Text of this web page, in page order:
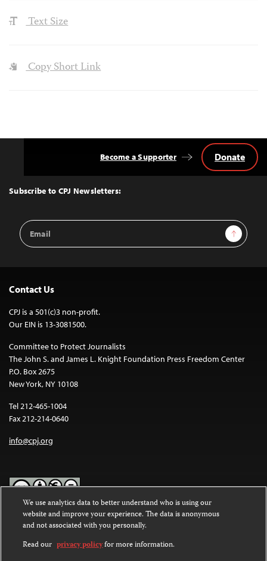
Text Size
Copy Short Link
Top
Subscribe to CPJ Newsletters:
Email
Address
Sign Up
Become a Supporter Donate
Contact Us
CPJ is a 501(c)3 non-profit.
Our EIN is 13-3081500.
Committee to Protect Journalists
The John S. and James L. Knight Foundation Press Freedom Center
P.O. Box 2675
New York, NY 10108
Tel 212-465-1004
Fax 212-214-0640
info@cpj.org
Except where noted, text on this website is licensed under a
Commons Attribution-NonCommercial-NoDerivatives 4.0
International License.
We use analytics data to better understand who is using our
website and improve your experience. The data is anonymous
and not associated with you personally.
Read our privacy policyfor more information.